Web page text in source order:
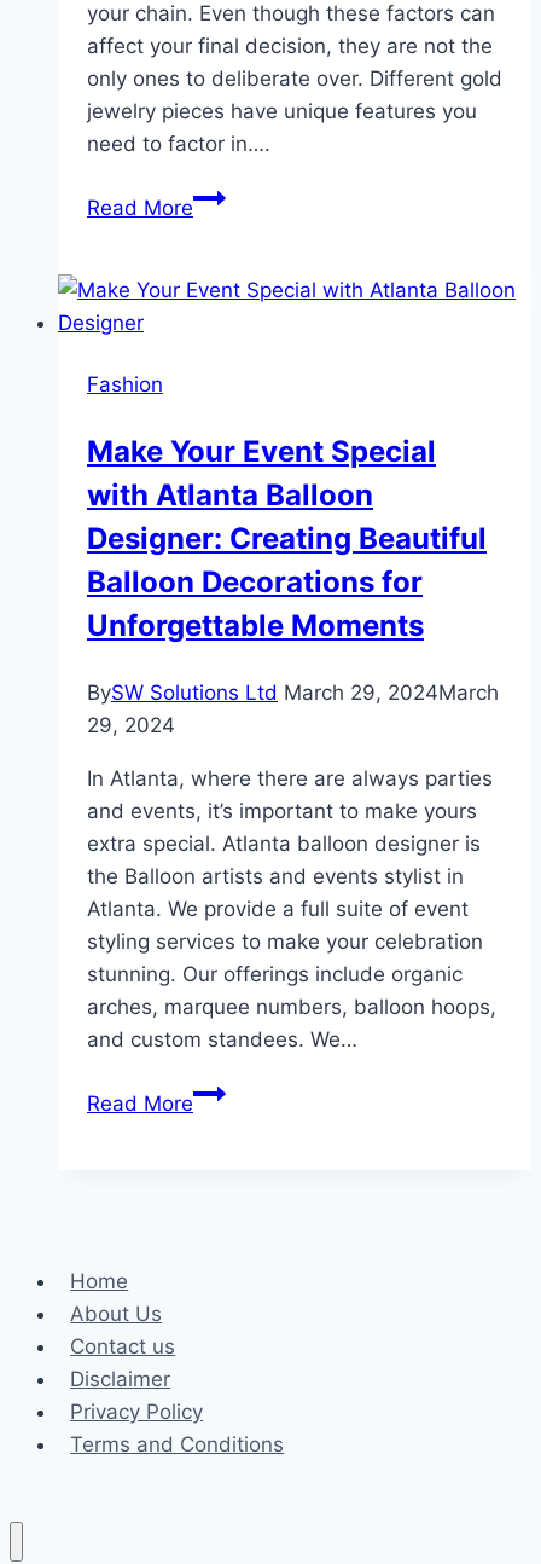
your chain. Even though these factors can
affect your final decision, they are not the
only ones to deliberate over. Different gold
jewelry pieces have unique features you
need to factor in….
Read MoreChoosing
Length
Fashion
Make Your Event Special
with Atlanta Balloon
Designer: Creating Beautiful
Balloon Decorations for
Unforgettable Moments
BySW Solutions Ltd March 29, 2024March
29, 2024
In Atlanta, where there are always parties
and events, it’s important to make yours
extra special. Atlanta balloon designer is
the Balloon artists and events stylist in
Atlanta. We provide a full suite of event
styling services to make your celebration
stunning. Our offerings include organic
arches, marquee numbers, balloon hoops,
and custom standees. We…
Read MoreMake
Balloon
Decorations
Home
About Us
Contact us
Disclaimer
Privacy Policy
Terms and Conditions